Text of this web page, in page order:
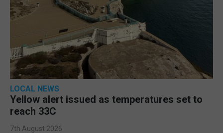
LOCAL NEWS
Yellow alert issued as temperatures set to
reach 33C
7th August 2026